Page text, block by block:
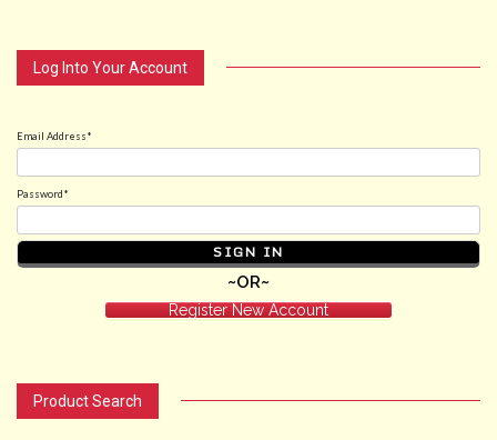
Log Into Your Account
Email Address*
Password*
~OR~
Register New Account
Product Search